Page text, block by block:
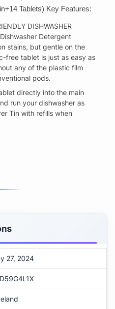
Tablets) Key Features:
DISHWASHER
Dishwasher Detergent
stains, but gentle on the
free tablet is just as easy as
any of the plastic film
pods.
directly into the main
run your dishwasher as
Tin with refills when
27, 2024